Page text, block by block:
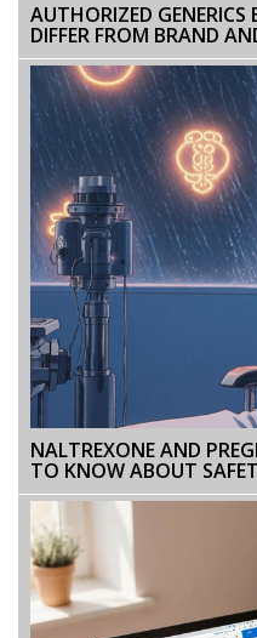
AUTHORIZED
DIFFER FROM BRAND
NALTREXONE AND
TO KNOW ABOUT